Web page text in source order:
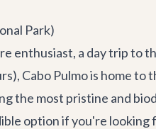
Park)
enthusiast, a day trip to
Cabo Pulmo is home
the most pristine and
option if you're